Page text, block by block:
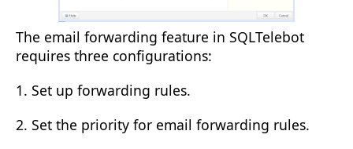
The email forwarding feature in SQLTelebot
requires three configurations:
1. Set up forwarding rules.
2. Set the priority for email forwarding rules.